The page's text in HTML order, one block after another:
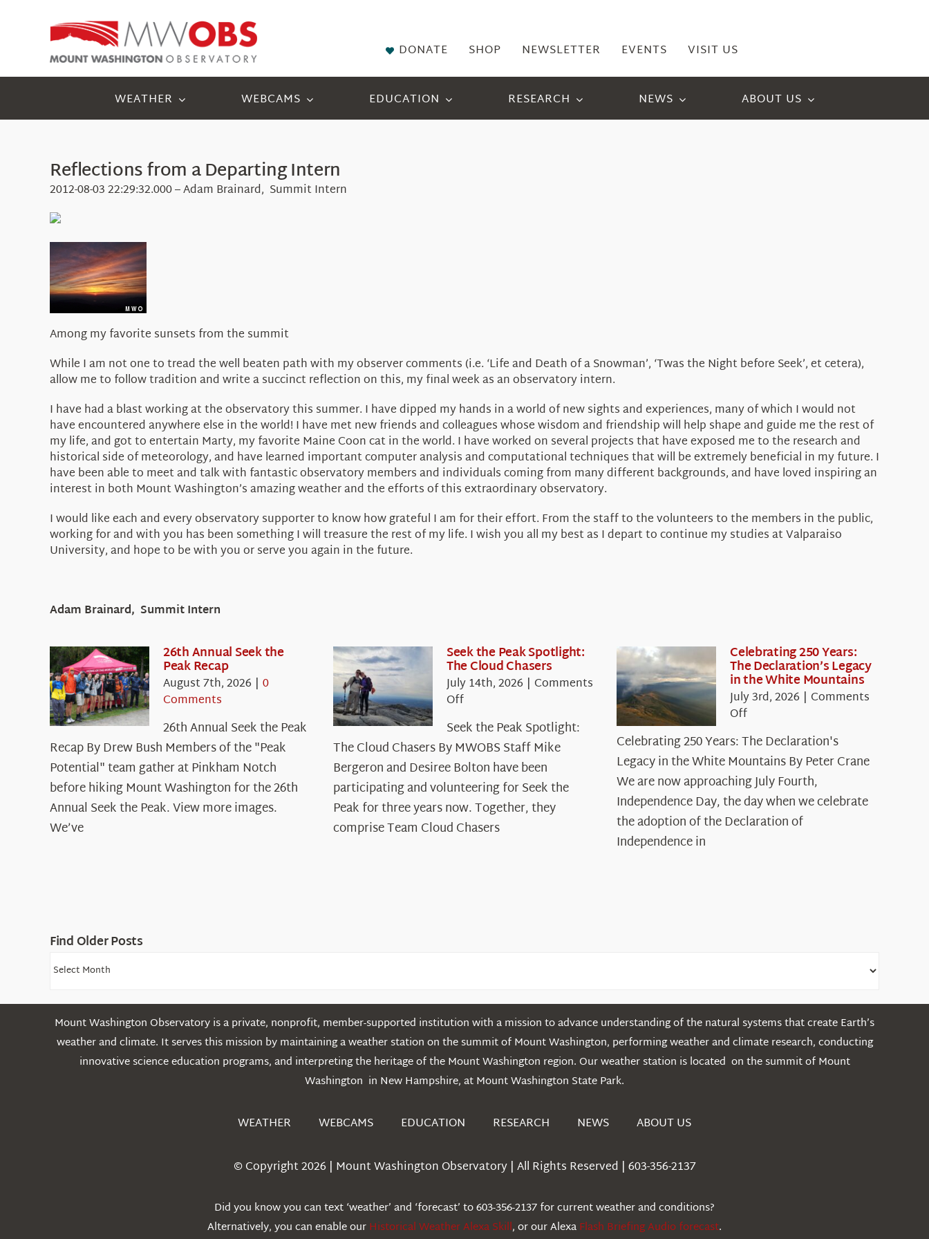
DONATE SHOP NEWSLETTER EVENTS VISIT US
WEATHER WEBCAMS EDUCATION RESEARCH NEWS ABOUT US
Reflections from a Departing Intern
2012-08-03 22:29:32.000 – Adam Brainard, Summit Intern
Among my favorite sunsets from the summit
While I am not one to tread the well beaten path with my observer comments (i.e. ‘Life and Death of a Snowman’, ‘Twas the Night before Seek’, et cetera),
allow me to follow tradition and write a succinct reflection on this, my final week as an observatory intern.
I have had a blast working at the observatory this summer. I have dipped my hands in a world of new sights and experiences, many of which I would not
have encountered anywhere else in the world! I have met new friends and colleagues whose wisdom and friendship will help shape and guide me the rest of
my life, and got to entertain Marty, my favorite Maine Coon cat in the world. I have worked on several projects that have exposed me to the research and
historical side of meteorology, and have learned important computer analysis and computational techniques that will be extremely beneficial in my future. I
have been able to meet and talk with fantastic observatory members and individuals coming from many different backgrounds, and have loved inspiring an
interest in both Mount Washington’s amazing weather and the efforts of this extraordinary observatory.
I would like each and every observatory supporter to know how grateful I am for their effort. From the staff to the volunteers to the members in the public,
working for and with you has been something I will treasure the rest of my life. I wish you all my best as I depart to continue my studies at Valparaiso
University, and hope to be with you or serve you again in the future.
Adam Brainard, Summit Intern
26th Annual Seek the
Peak Recap
August 7th, 2026 | 0
Comments
26th Annual Seek the Peak
Recap By Drew Bush Members of the "Peak
Potential" team gather at Pinkham Notch
before hiking Mount Washington for the 26th
Annual Seek the Peak. View more images.
We’ve
Seek the Peak Spotlight:
The Cloud Chasers
July 14th, 2026 | Comments
Offon
the
Peak
Spotlight:
The
Cloud
Chasers
Seek the Peak Spotlight:
The Cloud Chasers By MWOBS Staff Mike
Bergeron and Desiree Bolton have been
participating and volunteering for Seek the
Peak for three years now. Together, they
comprise Team Cloud Chasers
Celebrating 250 Years:
The Declaration’s Legacy
in the White Mountains
July 3rd, 2026 | Comments
Offon
250
Years:
The
Declaration’s
Legacy
in
Celebrating 250 Years: The Declaration's
Legacy in the White Mountains By Peter Crane
We are now approaching July Fourth,
Independence Day, the day when we celebrate
the adoption of the Declaration of
Independence in
Find Older Posts
Find
Posts
Mount Washington Observatory is a private, nonprofit, member-supported institution with a mission to advance understanding of the natural systems that create Earth’s
weather and climate. It serves this mission by maintaining a weather station on the summit of Mount Washington, performing weather and climate research, conducting
innovative science education programs, and interpreting the heritage of the Mount Washington region. Our weather station is located on the summit of Mount
Washington in New Hampshire, at Mount Washington State Park.
WEATHER WEBCAMS EDUCATION RESEARCH NEWS ABOUT US
© Copyright 2026 | Mount Washington Observatory | All Rights Reserved | 603-356-2137
Did you know you can text ‘weather’ and ‘forecast’ to 603-356-2137 for current weather and conditions?
Alternatively, you can enable ourHistorical Weather Alexa Skill, or our AlexaFlash Briefing Audio forecast.